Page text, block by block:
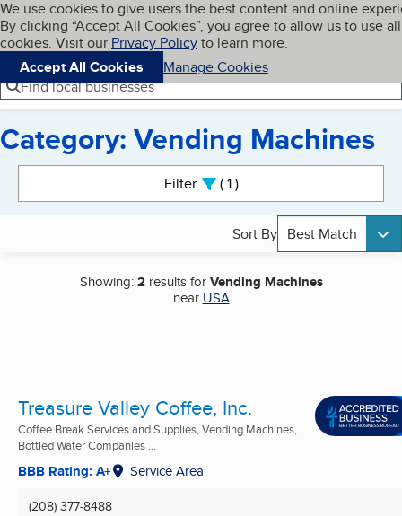
Skip to main content
Cookies on BBB.org
We use cookies to give users the best content and online
By clicking “Accept All Cookies”, you agree to allow us to use all
cookies. Visit our Privacy Policyto learn more.
Accept All Cookies
Manage Cookies
Navigation menu
Menu My BBB
Find local businesses
Category: Vending Machines
Filter 1active
Sort By Best Match
Showing:2results forVending Machines
near USA
Treasure Valley Coffee, Inc.
Coffee Break Services and Supplies, Vending Machines,
Bottled Water Companies ...
BBB Rating: A+ Service Area
(208) 377-8488